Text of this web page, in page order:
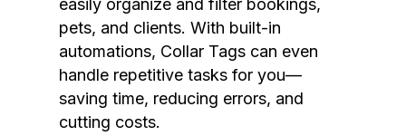
easily organize and filter bookings,
pets, and clients. With built-in
automations, Collar Tags can even
handle repetitive tasks for you—
saving time, reducing errors, and
cutting costs.